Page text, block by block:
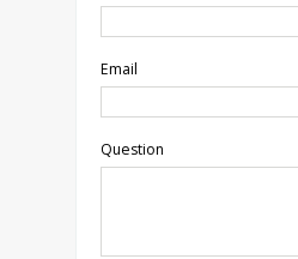
Email
Question